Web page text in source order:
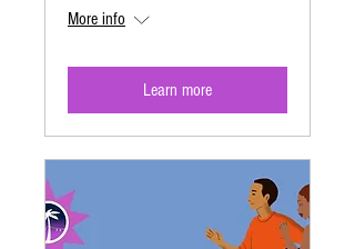
More info
Learn more